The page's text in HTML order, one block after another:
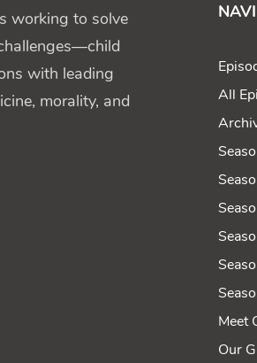
working to solve
with leading
morality, and
All
Meet
Our